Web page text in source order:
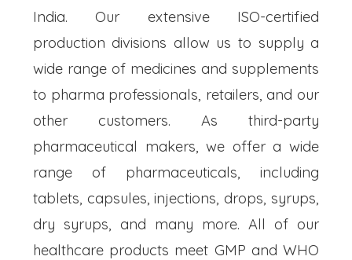
India. Our extensive ISO-certified
production divisions allow us to supply a
wide range of medicines and supplements
to pharma professionals, retailers, and our
other customers. As third-party
pharmaceutical makers, we offer a wide
range of pharmaceuticals, including
tablets, capsules, injections, drops, syrups,
dry syrups, and many more. All of our
healthcare products meet GMP and WHO